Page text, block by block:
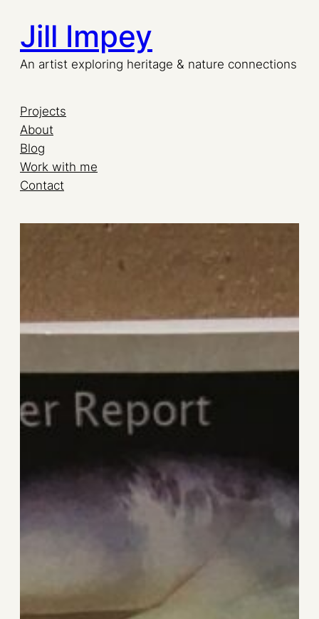
Skip
to
content
Jill Impey
An artist exploring heritage & nature connections
Projects
About
Blog
Work with me
Contact